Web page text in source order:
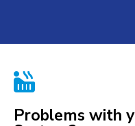

Problems with